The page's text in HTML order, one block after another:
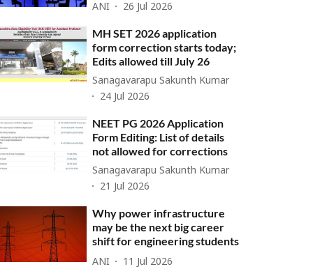
ANI 26 Jul 2026
MH SET 2026 application
form correction starts today;
Edits allowed till July 26
Sanagavarapu Sakunth Kumar
24 Jul 2026
NEET PG 2026 Application
Form Editing: List of details
not allowed for corrections
Sanagavarapu Sakunth Kumar
21 Jul 2026
Why power infrastructure
may be the next big career
shift for engineering students
ANI 11 Jul 2026